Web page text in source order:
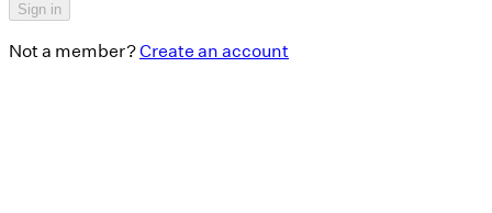
Sign in
Not a member?Create an account